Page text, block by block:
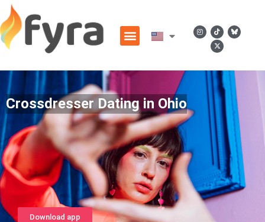
Crossdresser Dating in Ohio
Download app